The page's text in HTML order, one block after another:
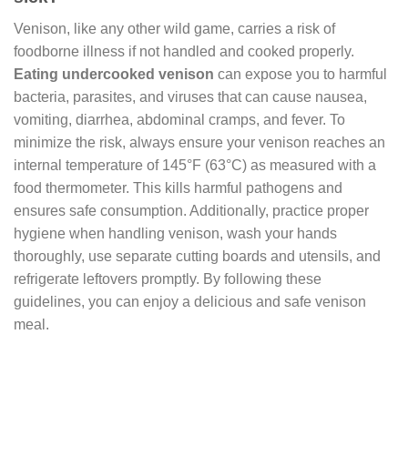
Venison, like any other wild game, carries a risk of
foodborne illness if not handled and cooked properly.
Eating undercooked venison can expose you to harmful
bacteria, parasites, and viruses that can cause nausea,
vomiting, diarrhea, abdominal cramps, and fever. To
minimize the risk, always ensure your venison reaches an
internal temperature of 145°F (63°C) as measured with a
food thermometer. This kills harmful pathogens and
ensures safe consumption. Additionally, practice proper
hygiene when handling venison, wash your hands
thoroughly, use separate cutting boards and utensils, and
refrigerate leftovers promptly. By following these
guidelines, you can enjoy a delicious and safe venison
meal.